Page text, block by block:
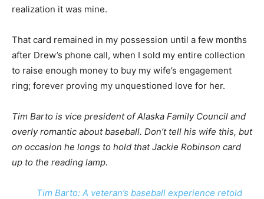
realization it was mine.
That card remained in my possession until a few months
after Drew’s phone call, when I sold my entire collection
to raise enough money to buy my wife’s engagement
ring; forever proving my unquestioned love for her.
Tim Barto is vice president of Alaska Family Council and
overly romantic about baseball. Don’t tell his wife this, but
on occasion he longs to hold that Jackie Robinson card
up to the reading lamp.
Tim Barto: A veteran’s baseball experience retold